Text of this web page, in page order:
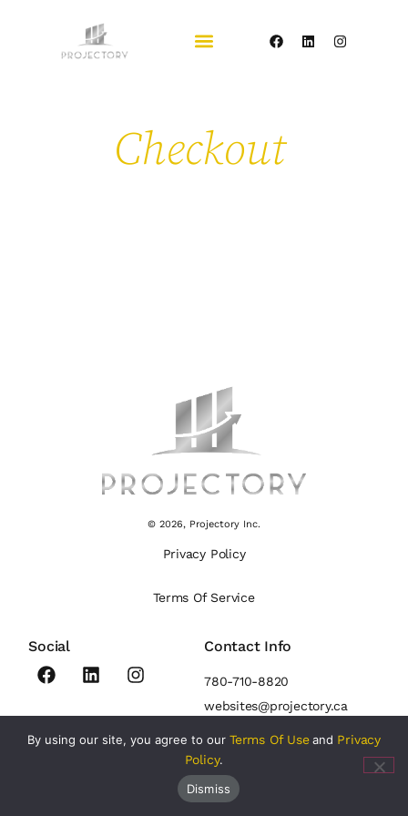
Checkout
© 2026, Projectory Inc.
Privacy Policy
Terms Of Service
Social Contact Info
780-710-8820
websites@projectory.ca
By using our site, you agree to ourTerms Of Useand Privacy
Policy.
Dismiss